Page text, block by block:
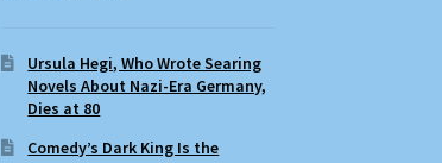
Ursula Hegi, Who Wrote Searing
Novels About Nazi-Era Germany,
Dies at 80
Comedy’s Dark King Is the